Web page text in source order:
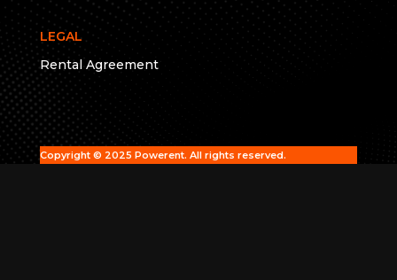
LEGAL
Rental Agreement
Copyright © 2025 Powerent. All rights reserved.